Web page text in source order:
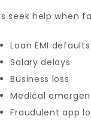
seek help when
Loan EMI defaults
Salary delays
Business loss
Medical
Fraudulent app